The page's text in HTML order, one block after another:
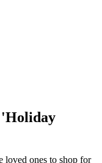
'Holiday
loved ones to shop for